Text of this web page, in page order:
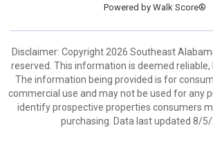
Powered by Walk Score®
Disclaimer: Copyright 2026 Southeast
reserved. This information is deemed reliable,
The information being provided is for
commercial use and may not be used for any
identify prospective properties consumers
purchasing. Data last updated 8/